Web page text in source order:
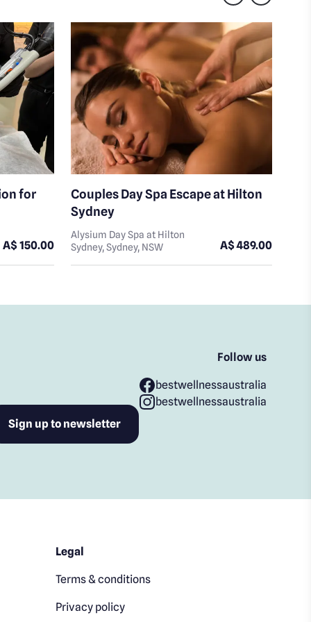
for
A$ 150.00
Couples Day Spa Escape at Hilton
Sydney
Alysium Day Spa at Hilton
Sydney, Sydney, NSW
A$ 489.00
Follow us
bestwellnessaustralia
bestwellnessaustralia
Legal
Terms & conditions
Privacy policy